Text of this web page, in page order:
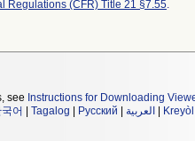
Regulations (CFR) Title 21 §7.55.
see Instructions for Downloading
어 Tagalog Русский العربية